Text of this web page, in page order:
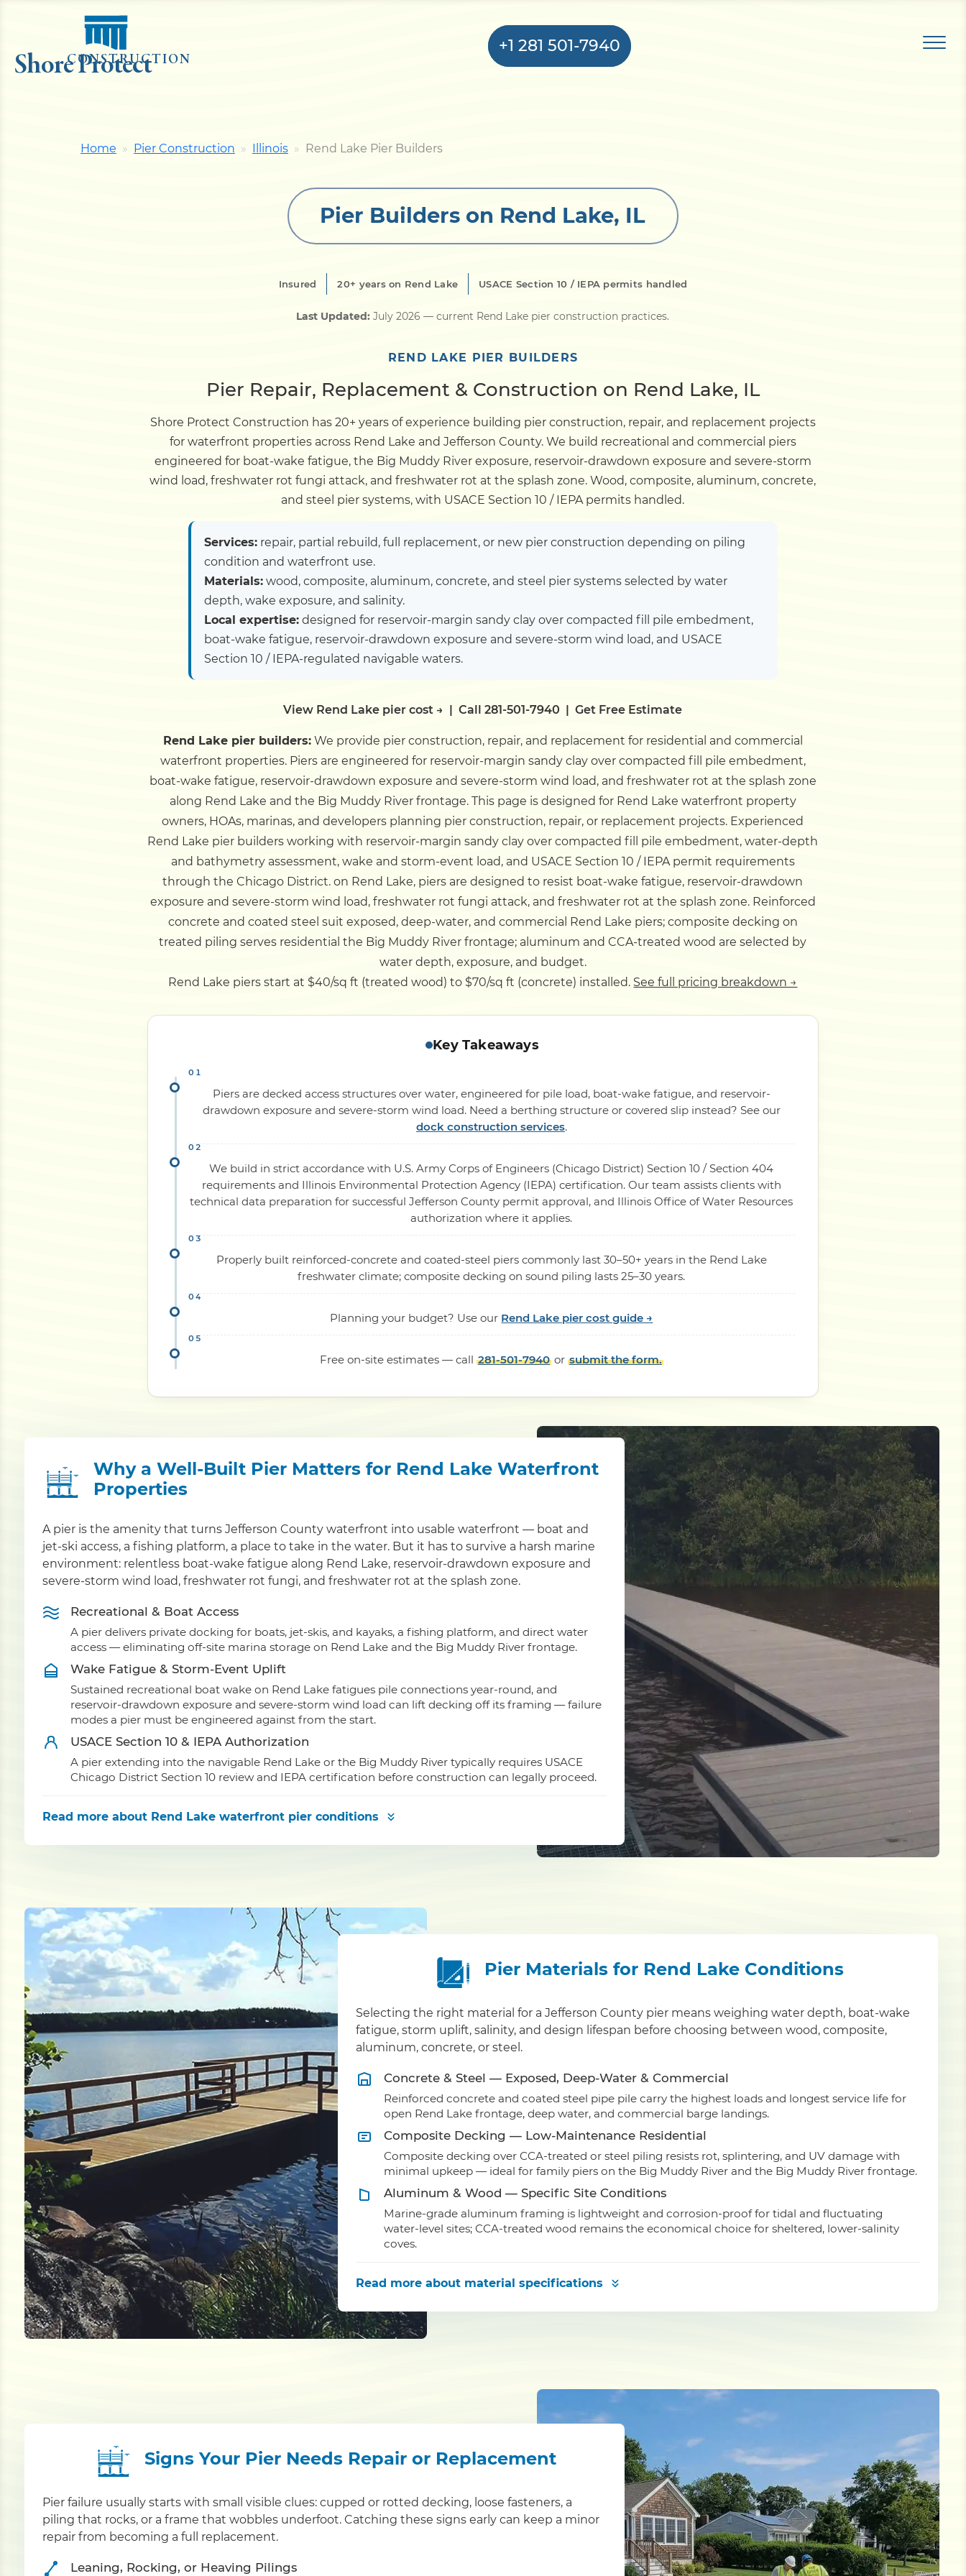
Shore Protect
CONSTRUCTION
+1 281 501-7940
Seawall
Dock
Pile Driving
Boardwalk
Service Areas
Calculators
Projects
Contact
Home Pier Construction Illinois Rend Lake Pier Builders
Pier Builders on Rend Lake, IL
Insured 20+ years on Rend Lake USACE Section 10 / IEPA permits handled
Last Updated: July 2026— current Rend Lake pier construction practices.
REND LAKE PIER BUILDERS
Pier Repair, Replacement & Construction on Rend Lake, IL
Shore Protect Construction has 20+ years of experience building pier construction, repair, and replacement projects
for waterfront properties across Rend Lake and Jefferson County. We build recreational and commercial piers
engineered for boat-wake fatigue, the Big Muddy River exposure, reservoir-drawdown exposure and severe-storm
wind load, freshwater rot fungi attack, and freshwater rot at the splash zone. Wood, composite, aluminum, concrete,
and steel pier systems, with USACE Section 10 / IEPA permits handled.
Services:repair, partial rebuild, full replacement, or new pier construction depending on piling
condition and waterfront use.
Materials:wood, composite, aluminum, concrete, and steel pier systems selected by water
depth, wake exposure, and salinity.
Local expertise:designed for reservoir-margin sandy clay over compacted fill pile embedment,
boat-wake fatigue, reservoir-drawdown exposure and severe-storm wind load, and USACE
Section 10 / IEPA-regulated navigable waters.
View Rend Lake pier cost → |Call 281-501-7940 |Get Free Estimate
Rend Lake pier builders:We provide pier construction, repair, and replacement for residential and commercial
waterfront properties. Piers are engineered for reservoir-margin sandy clay over compacted fill pile embedment,
boat-wake fatigue, reservoir-drawdown exposure and severe-storm wind load, and freshwater rot at the splash zone
along Rend Lake and the Big Muddy River frontage. This page is designed for Rend Lake waterfront property
owners, HOAs, marinas, and developers planning pier construction, repair, or replacement projects. Experienced
Rend Lake pier builders working with reservoir-margin sandy clay over compacted fill pile embedment, water-depth
and bathymetry assessment, wake and storm-event load, and USACE Section 10 / IEPA permit requirements
through the Chicago District.on Rend Lake, piers are designed to resist boat-wake fatigue, reservoir-drawdown
exposure and severe-storm wind load, freshwater rot fungi attack, and freshwater rot at the splash zone. Reinforced
concrete and coated steel suit exposed, deep-water, and commercial Rend Lake piers; composite decking on
treated piling serves residential the Big Muddy River frontage; aluminum and CCA-treated wood are selected by
water depth, exposure, and budget.
Rend Lake piers start at $40/sq ft (treated wood) to $70/sq ft (concrete) installed. See full pricing breakdown →
Key Takeaways
Piers are decked access structures over water, engineered for pile load, boat-wake fatigue, and reservoir-
drawdown exposure and severe-storm wind load. Need a berthing structure or covered slip instead? See our
dock construction services.
We build in strict accordance with U.S. Army Corps of Engineers (Chicago District) Section 10 / Section 404
requirements and Illinois Environmental Protection Agency (IEPA) certification. Our team assists clients with
technical data preparation for successful Jefferson County permit approval, and Illinois Office of Water Resources
authorization where it applies.
Properly built reinforced-concrete and coated-steel piers commonly last 30–50+ years in the Rend Lake
freshwater climate; composite decking on sound piling lasts 25–30 years.
Planning your budget? Use our Rend Lake pier cost guide →
Free on-site estimates — call 281-501-7940or submit the form.
Why a Well-Built Pier Matters for Rend Lake Waterfront
Properties
A pier is the amenity that turns Jefferson County waterfront into usable waterfront — boat and
jet-ski access, a fishing platform, a place to take in the water. But it has to survive a harsh marine
environment: relentless boat-wake fatigue along Rend Lake, reservoir-drawdown exposure and
severe-storm wind load, freshwater rot fungi, and freshwater rot at the splash zone.
Recreational & Boat Access
A pier delivers private docking for boats, jet-skis, and kayaks, a fishing platform, and direct water
access — eliminating off-site marina storage on Rend Lake and the Big Muddy River frontage.
Wake Fatigue & Storm-Event Uplift
Sustained recreational boat wake on Rend Lake fatigues pile connections year-round, and
reservoir-drawdown exposure and severe-storm wind load can lift decking off its framing — failure
modes a pier must be engineered against from the start.
USACE Section 10 & IEPA Authorization
A pier extending into the navigable Rend Lake or the Big Muddy River typically requires USACE
Chicago District Section 10 review and IEPA certification before construction can legally proceed.
Read more about Rend Lake waterfront pier conditions
Pier Materials for Rend Lake Conditions
Selecting the right material for a Jefferson County pier means weighing water depth, boat-wake
fatigue, storm uplift, salinity, and design lifespan before choosing between wood, composite,
aluminum, concrete, or steel.
Concrete & Steel — Exposed, Deep-Water & Commercial
Reinforced concrete and coated steel pipe pile carry the highest loads and longest service life for
open Rend Lake frontage, deep water, and commercial barge landings.
Composite Decking — Low-Maintenance Residential
Composite decking over CCA-treated or steel piling resists rot, splintering, and UV damage with
minimal upkeep — ideal for family piers on the Big Muddy River and the Big Muddy River frontage.
Aluminum & Wood — Specific Site Conditions
Marine-grade aluminum framing is lightweight and corrosion-proof for tidal and fluctuating
water-level sites; CCA-treated wood remains the economical choice for sheltered, lower-salinity
coves.
Read more about material specifications
Signs Your Pier Needs Repair or Replacement
Pier failure usually starts with small visible clues: cupped or rotted decking, loose fasteners, a
piling that rocks, or a frame that wobbles underfoot. Catching these signs early can keep a minor
repair from becoming a full replacement.
Leaning, Rocking, or Heaving Pilings